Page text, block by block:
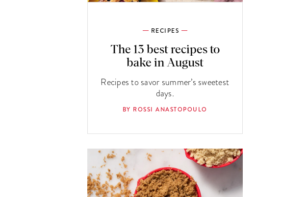
RECIPES
The 13 best recipes to
bake in August
Recipes to savor summer’s sweetest
days.
BY ROSSI ANASTOPOULO